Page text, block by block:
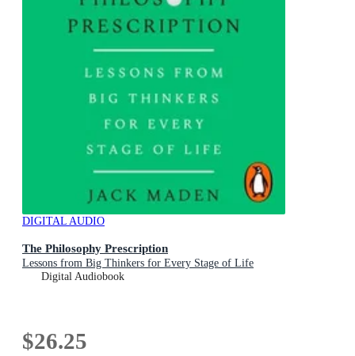
DIGITAL AUDIO
The Philosophy Prescription
Lessons from Big Thinkers for Every Stage of Life
Digital Audiobook
$26.25